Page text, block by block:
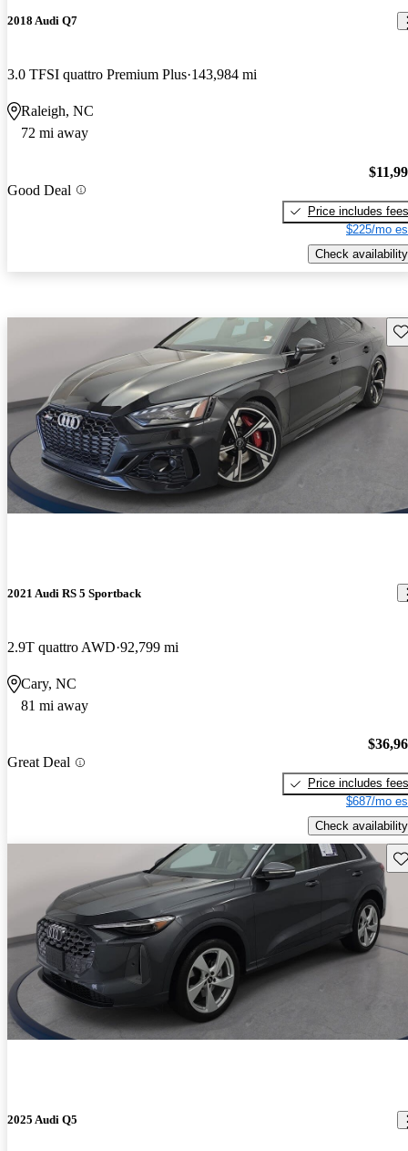
2018 Audi Q7
3.0 TFSI quattro Premium Plus 143,984 mi
Raleigh, NC
72 mi away
Good Deal
Price includes fees
$225/mo
Check availability
2021 Audi RS 5 Sportback
2.9T quattro AWD 92,799 mi
Cary, NC
81 mi away
Great Deal
Price includes fees
$687/mo
Check availability
2025 Audi Q5